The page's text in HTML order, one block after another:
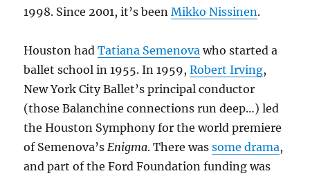
1998. Since 2001, it’s beenMikko Nissinen.
Houston hadTatiana Semenova who started a
ballet school in 1955. In 1959,Robert Irving,
New York City Ballet’s principal conductor
(those Balanchine connections run deep…) led
the Houston Symphony for the world premiere
of Semenova’sEnigma. There wassome drama,
and part of the Ford Foundation funding was